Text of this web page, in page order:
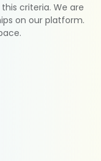
criteria. We are
on our platform.